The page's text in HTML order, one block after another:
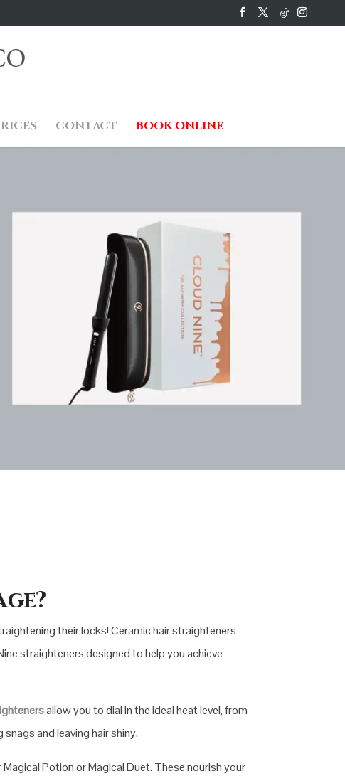
CONTACT BOOK ONLINE
their locks! Ceramic hair straighteners
straighteners designed to help you achieve
allow you to dial in the ideal heat level, from
and leaving hair shiny.
Potion or Magical Duet. These nourish your